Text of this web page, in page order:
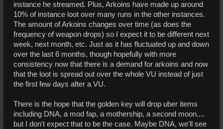
instance he streamed. Plus, Arkoins have made up around
10% of instance loot over many runs in the other instances.
The amount of Arkoins changes over time (as does the
frequency of weapon drops) so I expect it to be different next
week, next month, etc. Just as it has fluctuated up and down
over the last 6 months, though hopefully with more
consistency now that there is a demand for arkoins and now
that the loot is spread out over the whole VU instead of just
the first few days after a VU.
There is the hope that the golden key will drop uber items
including DNA, a mod fap, a mothership, a second moon....
but I don't expect that to be the case. Maybe DNA, we'll see